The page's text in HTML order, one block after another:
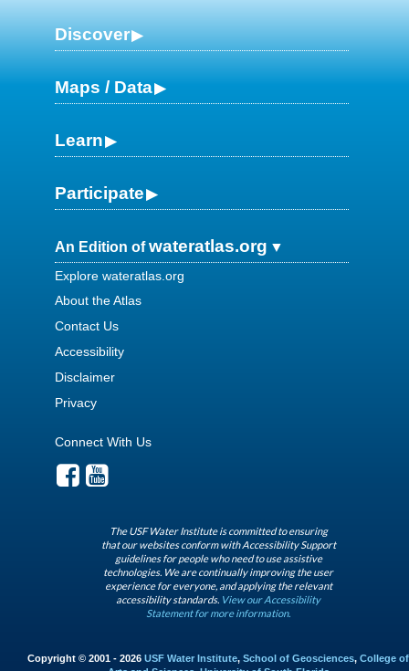
Discover
Maps / Data
Learn
Participate
An Edition ofwateratlas.org
Explore wateratlas.org
About the Atlas
Contact Us
Accessibility
Disclaimer
Privacy
Connect With Us
The USF Water Institute is committed to ensuring
that our websites conform with Accessibility Support
guidelines for people who need to use assistive
technologies. We are continually improving the user
experience for everyone, and applying the relevant
accessibility standards. View our Accessibility
Statement for more information.
Copyright © 2001 - 2026 USF Water Institute, School of Geosciences, College of